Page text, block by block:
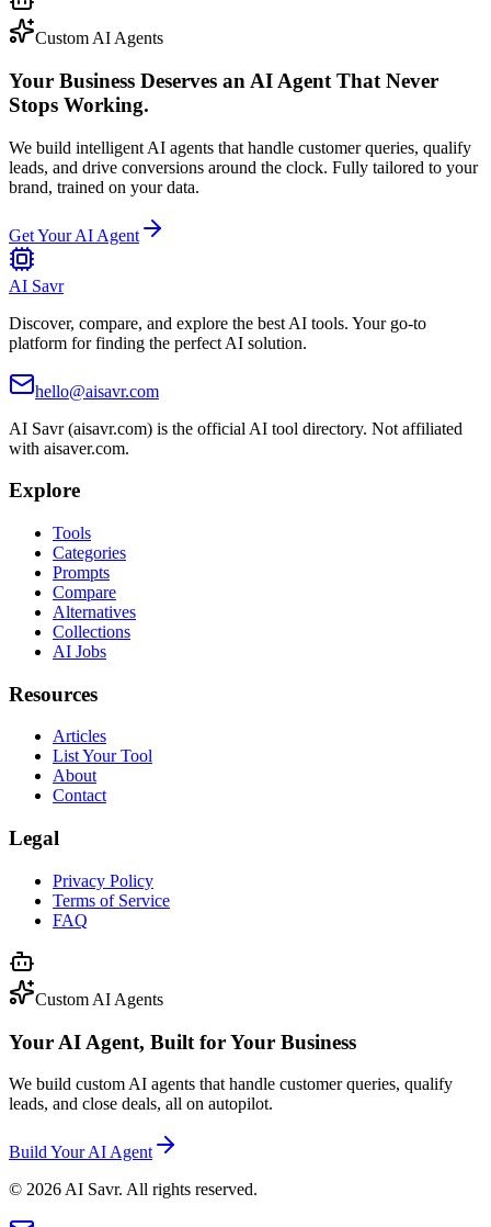
Custom AI Agents
Your Business Deserves an AI Agent That Never
Stops Working.
We build intelligent AI agents that handle customer queries, qualify
leads, and drive conversions around the clock. Fully tailored to your
brand, trained on your data.
Get Your AI Agent
AI Savr
Discover, compare, and explore the best AI tools. Your go-to
platform for finding the perfect AI solution.
hello@aisavr.com
AI Savr (aisavr.com) is the official AI tool directory. Not affiliated
with aisaver.com.
Explore
Tools
Categories
Prompts
Compare
Alternatives
Collections
AI Jobs
Resources
Articles
List Your Tool
About
Contact
Legal
Privacy Policy
Terms of Service
FAQ
Custom AI Agents
Your AI Agent, Built for Your Business
We build custom AI agents that handle customer queries, qualify
leads, and close deals, all on autopilot.
Build Your AI Agent
© 2026 AI Savr. All rights reserved.